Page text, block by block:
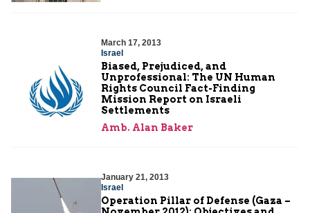
March 17, 2013
Israel
Biased, Prejudiced, and
Unprofessional: The UN Human
Rights Council Fact-Finding
Mission Report on Israeli
Settlements
Amb. Alan Baker
January 21, 2013
Israel
Operation Pillar of Defense (Gaza –